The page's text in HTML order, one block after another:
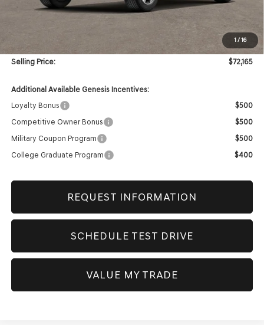
1/16
$71,745
Doc & Title Prep Fees
Selling Price:
$72,165
Additional Available Genesis Incentives:
Loyalty Bonus
$500
Competitive Owner Bonus
$500
Military Coupon Program
$500
College Graduate Program
$400
REQUEST INFORMATION
SCHEDULE TEST DRIVE
VALUE MY TRADE